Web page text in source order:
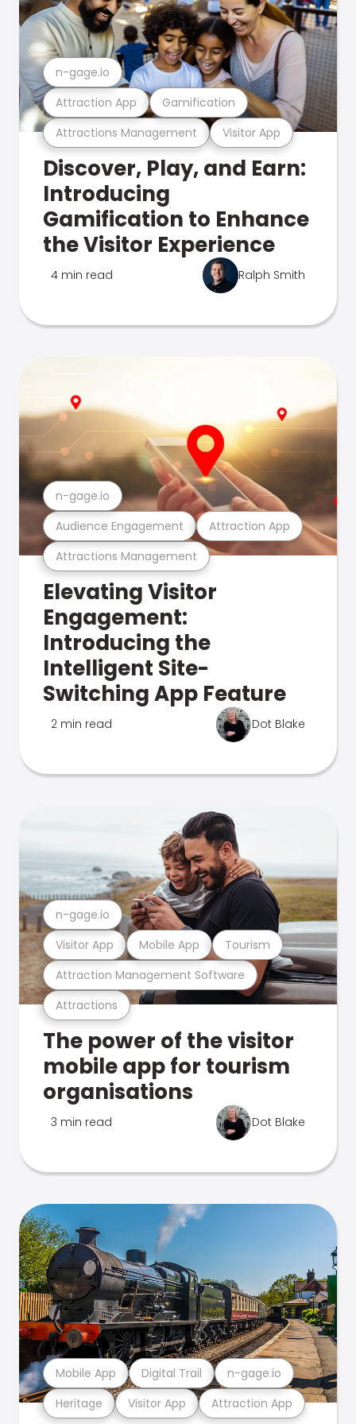
Attractions Management Visitor App
Attraction App Gamification
n-gage.io
Discover, Play, and Earn:
Introducing
Gamification to Enhance
the Visitor Experience
4 min read Ralph Smith
Attractions Management
Audience Engagement Attraction App
n-gage.io
Elevating Visitor
Engagement:
Introducing the
Intelligent Site-
Switching App Feature
2 min read Dot Blake
Attractions
Attraction Management Software
Visitor App Mobile App Tourism
n-gage.io
The power of the visitor
mobile app for tourism
organisations
3 min read Dot Blake
Heritage Visitor App Attraction App
Mobile App Digital Trail n-gage.io